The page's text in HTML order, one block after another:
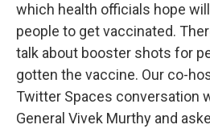
which health officials hope
people to get vaccinated.
talk about booster shots for
gotten the vaccine. Our co-
Twitter Spaces conversation
General Vivek Murthy and